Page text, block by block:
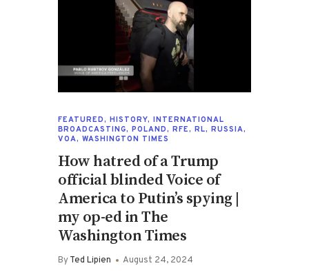
FEATURED, HISTORY, INTERNATIONAL
BROADCASTING, POLAND, RFE, RL, RUSSIA,
VOA, WASHINGTON TIMES
How hatred of a Trump
official blinded Voice of
America to Putin’s spying |
my op-ed in The
Washington Times
ByTed Lipien August 24, 2024